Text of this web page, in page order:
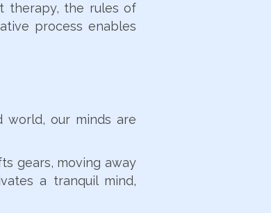
therapy, the rules of
process enables
world, our minds are
gears, moving away
a tranquil mind,